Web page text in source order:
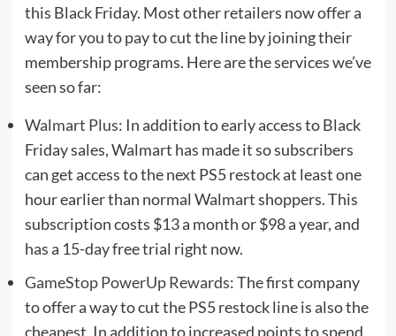
this Black Friday. Most other retailers now offer a
way for you to pay to cut the line by joining their
membership programs. Here are the services we’ve
seen so far:
Walmart Plus: In addition to early access to Black
Friday sales, Walmart has made it so subscribers
can get access to the next PS5 restock at least one
hour earlier than normal Walmart shoppers. This
subscription costs $13 a month or $98 a year, and
has a 15-day free trial right now.
GameStop PowerUp Rewards: The first company
to offer a way to cut the PS5 restock line is also the
cheapest. In addition to increased points to spend